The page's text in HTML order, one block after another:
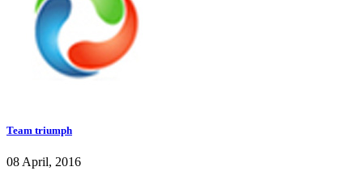
Team triumph
08 April, 2016